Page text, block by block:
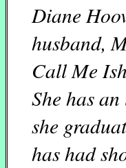
Diane
husband,
Call Me
She has
she
has had